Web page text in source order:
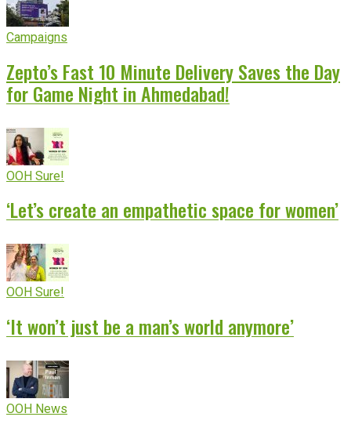
Campaigns
Zepto’s Fast 10 Minute Delivery Saves the Day
for Game Night in Ahmedabad!
OOH Sure!
‘Let’s create an empathetic space for women’
OOH Sure!
‘It won’t just be a man’s world anymore’
OOH News